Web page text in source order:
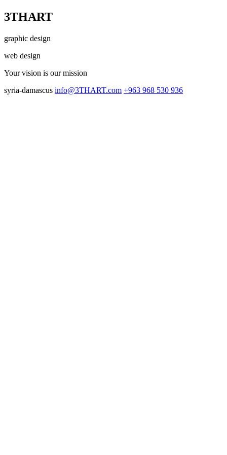
3THART
graphic design
web design
Your vision is our mission
syria-damascus info@3THART.com +963 968 530 936